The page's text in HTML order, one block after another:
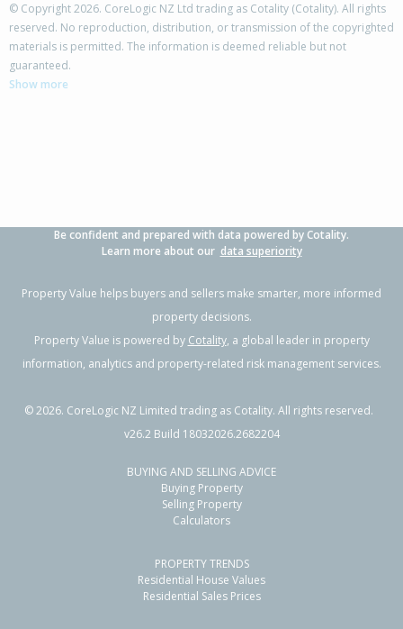
© Copyright 2026. CoreLogic NZ Ltd trading as Cotality (Cotality). All rights
reserved. No reproduction, distribution, or transmission of the copyrighted
materials is permitted. The information is deemed reliable but not
guaranteed.
Show more
Be confident and prepared with data powered by Cotality.
Learn more about our data superiority
Property Value helps buyers and sellers make smarter, more informed
property decisions.
Property Value is powered by Cotality, a global leader in property
information, analytics and property-related risk management services.
©2026. CoreLogic NZ Limited trading as Cotality. All rights reserved.
v26.2 Build 18032026.2682204
BUYING AND SELLING ADVICE
Buying Property
Selling Property
Calculators
PROPERTY TRENDS
Residential House Values
Residential Sales Prices